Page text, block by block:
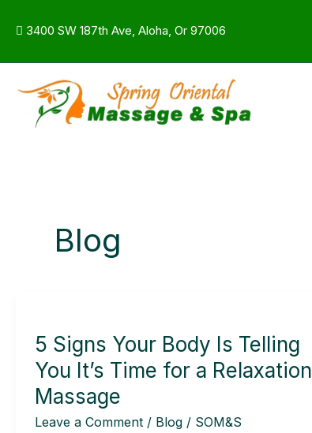
3400 SW 187th Ave, Aloha, Or 97006
Blog
5 Signs Your Body Is Telling
You It’s Time for a Relaxation
Massage
Leave a Comment / Blog / SOM&S
Your
Body
Is
Telling
You